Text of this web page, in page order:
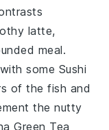
latte,
meal.
some Sushi
of thefish and
the nutty
Green Tea